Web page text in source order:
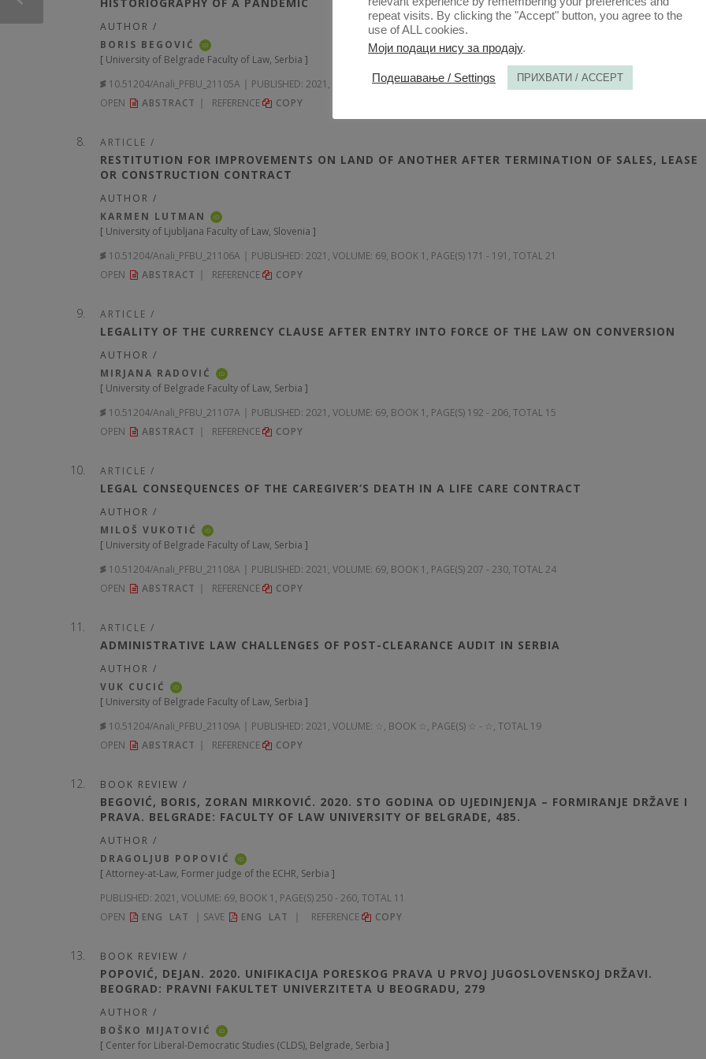
AUTHOR /
BORIS BEGOVIĆ
iD
[ University of Belgrade Faculty of Law, Serbia ]
10.51204/Anali_PFBU_21105A
PUBLISHED: 2021, VOLUME: 69, BOOK 1, PAGE(S) 131 - 170, TOTAL 40
OPEN
ABSTRACT REFERENCE COPY
ARTICLE /
RESTITUTION FOR IMPROVEMENTS ON LAND OF ANOTHER AFTER TERMINATION OF SALES, LEASE
OR CONSTRUCTION CONTRACT
AUTHOR /
KARMEN LUTMAN
iD
[ University of Ljubljana Faculty of Law, Slovenia ]
10.51204/Anali_PFBU_21106A
PUBLISHED: 2021, VOLUME: 69, BOOK 1, PAGE(S) 171 - 191, TOTAL 21
OPEN
ABSTRACT REFERENCE COPY
ARTICLE /
LEGALITY OF THE CURRENCY CLAUSE AFTER ENTRY INTO FORCE OF THE LAW ON CONVERSION
AUTHOR /
MIRJANA RADOVIĆ
iD
[ University of Belgrade Faculty of Law, Serbia ]
10.51204/Anali_PFBU_21107A
PUBLISHED: 2021, VOLUME: 69, BOOK 1, PAGE(S) 192 - 206, TOTAL 15
OPEN
ABSTRACT REFERENCE COPY
ARTICLE /
LEGAL CONSEQUENCES OF THE CAREGIVER’S DEATH IN A LIFE CARE CONTRACT
AUTHOR /
MILOŠ VUKOTIĆ
iD
[ University of Belgrade Faculty of Law, Serbia ]
10.51204/Anali_PFBU_21108A
PUBLISHED: 2021, VOLUME: 69, BOOK 1, PAGE(S) 207 - 230, TOTAL 24
OPEN
ABSTRACT REFERENCE COPY
ARTICLE /
ADMINISTRATIVE LAW CHALLENGES OF POST-CLEARANCE AUDIT IN SERBIA
AUTHOR /
VUK CUCIĆ
iD
[ University of Belgrade Faculty of Law, Serbia ]
10.51204/Anali_PFBU_21109A
PUBLISHED: 2021, VOLUME: ☆ , BOOK ☆, PAGE(S) ☆ - ☆, TOTAL 19
OPEN
ABSTRACT REFERENCE COPY
BOOK REVIEW /
BEGOVIĆ, BORIS, ZORAN MIRKOVIĆ. 2020. STO GODINA OD UJEDINJENJA – FORMIRANJE DRŽAVE I
PRAVA. BELGRADE: FACULTY OF LAW UNIVERSITY OF BELGRADE, 485.
AUTHOR /
DRAGOLJUB POPOVIĆ
iD
[Attorney-at-Law, Former judge of the ECHR, Serbia ]
PUBLISHED: 2021, VOLUME: 69, BOOK 1, PAGE(S) 250 - 260, TOTAL 11
OPEN
ENG LAT SAVE ENG LAT REFERENCE COPY
BOOK REVIEW /
POPOVIĆ, DEJAN. 2020. UNIFIKACIJA PORESKOG PRAVA U PRVOJ JUGOSLOVENSKOJ DRŽAVI.
BEOGRAD: PRAVNI FAKULTET UNIVERZITETA U BEOGRADU, 279
AUTHOR /
BOŠKO MIJATOVIĆ
iD
[ Center for Liberal-Democratic Studies (CLDS), Belgrade, Serbia ]
repeat visits. By clicking the "Accept" button, you agree to the
use of ALL cookies.
Моји подаци нису за продају.
Подешавање / Settings ПРИХВАТИ / ACCEPT